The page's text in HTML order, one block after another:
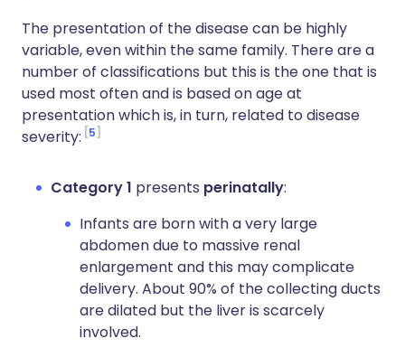
The presentation of the disease can be highly
variable, even within the same family. There are a
number of classifications but this is the one that is
used most often and is based on age at
presentation which is, in turn, related to disease
severity: 5
Category 1 presents perinatally:
Infants are born with a very large
abdomen due to massive renal
enlargement and this may complicate
delivery. About 90% of the collecting ducts
are dilated but the liver is scarcely
involved.